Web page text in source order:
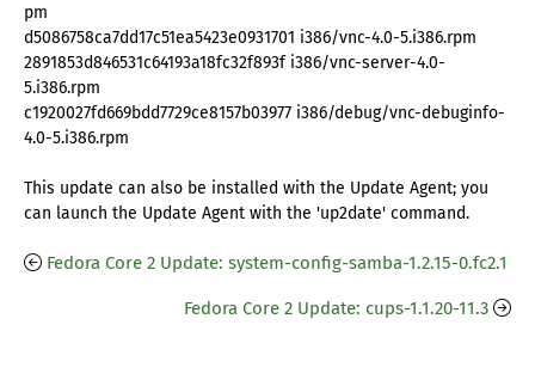
pm
d5086758ca7dd17c51ea5423e0931701 i386/vnc-4.0-5.i386.rpm
2891853d846531c64193a18fc32f893f i386/vnc-server-4.0-
5.i386.rpm
c1920027fd669bdd7729ce8157b03977 i386/debug/vnc-debuginfo-
4.0-5.i386.rpm
This update can also be installed with the Update Agent; you
can launch the Update Agent with the 'up2date' command.
Fedora Core 2 Update: system-config-samba-1.2.15-0.fc2.1
Fedora Core 2 Update: cups-1.1.20-11.3